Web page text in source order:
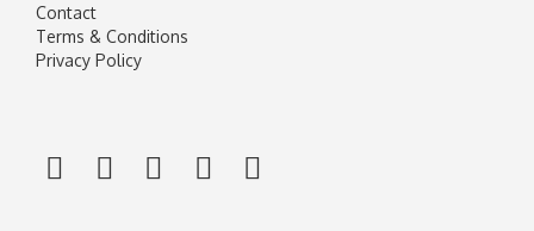
Contact
Terms & Conditions
Privacy Policy